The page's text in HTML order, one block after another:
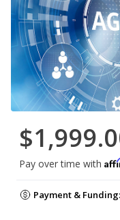
Pay over time with
Payment & Funding: